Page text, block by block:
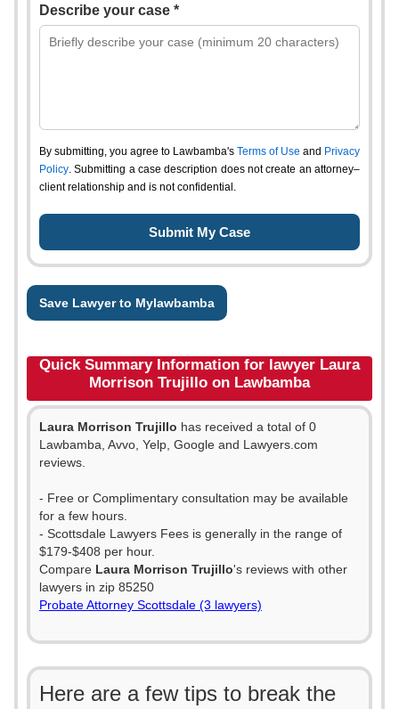
Describe your case *
By submitting, you agree to Lawbamba's Terms of Use and Privacy
Policy. Submitting a case description does not create an attorney–
client relationship and is not confidential.
Save Lawyer to Mylawbamba
Quick Summary Information for lawyer Laura
Morrison Trujillo on Lawbamba
Laura Morrison Trujillo has received a total of 0
Lawbamba, Avvo, Yelp, Google and Lawyers.com
reviews.
- Free or Complimentary consultation may be available
for a few hours.
- Scottsdale Lawyers Fees is generally in the range of
$179-$408 per hour.
Compare Laura Morrison Trujillo's reviews with other
lawyers in zip 85250
Probate Attorney Scottsdale (3 lawyers)
Here are a few tips to break the